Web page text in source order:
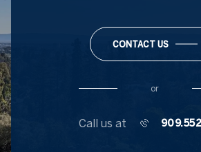
CONTACT US
or
Call us at